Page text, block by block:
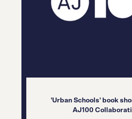
'Urban Schools' book
AJ100